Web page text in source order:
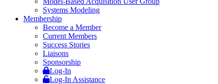
Systems Modeling
Membership
Become a Member
Current Members
Success Stories
Liaisons
Sponsorship
Log-In
Log-In Assistance